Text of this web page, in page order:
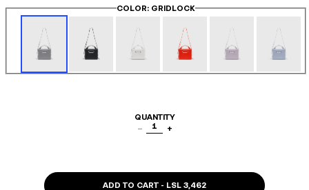
COLOR: GRIDLOCK
QUANTITY
−
1 +
ADD TO CART - LSL 3,462